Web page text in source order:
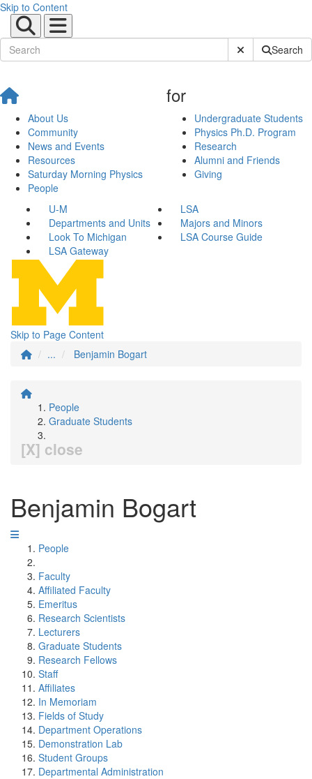
Skip to Content
Submit SiteSearch
About Us
Community
News and Events
Resources
Saturday Morning Physics
People
for
Undergraduate Students
Physics Ph.D. Program
Research
Alumni and Friends
Giving
U-M
LSA
Departments and Units
Majors and Minors
Look To Michigan
LSA Course Guide
LSA Gateway
Skip to Page Content
...
Benjamin Bogart
People
Graduate Students
[X] close
Benjamin Bogart
People
Faculty
Affiliated Faculty
Emeritus
Research Scientists
Lecturers
Graduate Students
Research Fellows
Staff
Affiliates
In Memoriam
Fields of Study
Department Operations
Demonstration Lab
Student Groups
Departmental Administration